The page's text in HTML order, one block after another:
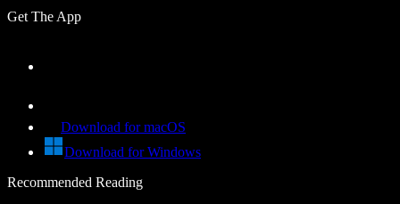
Get The App
Download for macOS
Download for Windows
Recommended Reading